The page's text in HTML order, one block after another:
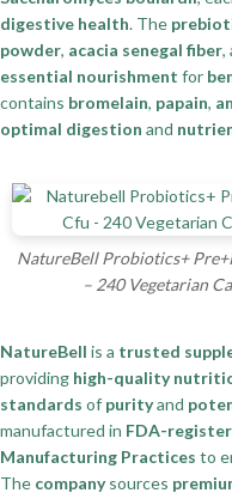
digestive health. The
powder, acacia senegal fiber,
essential nourishment for
contains bromelain, papain,
optimal digestion and
NatureBell Probiotics+
– 240 Vegetarian
NatureBell is a trusted
providing high-quality
standards of purityand
manufactured in FDA-
Manufacturing Practices to
The companysources